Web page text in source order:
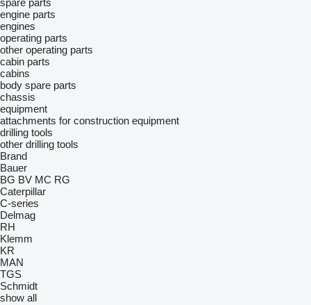
spare parts
engine parts
engines
operating parts
other operating parts
cabin parts
cabins
body spare parts
chassis
equipment
attachments for construction equipment
drilling tools
other drilling tools
Brand
Bauer
BG BV MC RG
Caterpillar
C-series
Delmag
RH
Klemm
KR
MAN
TGS
Schmidt
show all